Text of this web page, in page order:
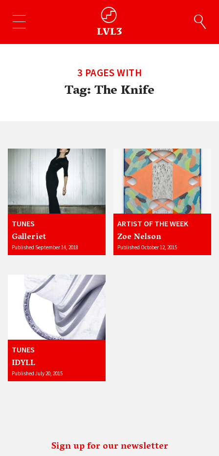
3 PAGES WITH
Tag:The Knife
TUNES
Galleriet
Published September 14, 2018
ARTIST OF THE WEEK
Zoe Nelson
Published October 12, 2015
TUNES
IDYLL
Published July 20, 2015
Sign up for our newsletter